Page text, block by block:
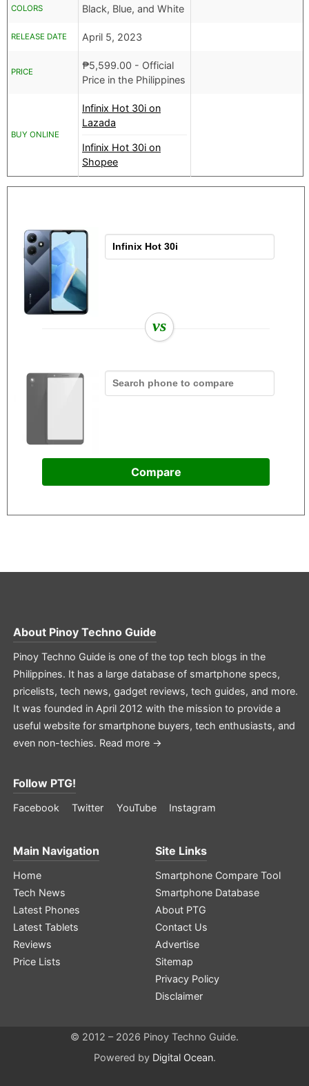
COLORS Black, Blue, and White
RELEASE DATE April 5, 2023
PRICE
₱5,599.00 - Official
Price in the Philippines
BUY ONLINE
Infinix Hot 30i on
Lazada
Infinix Hot 30i on
Shopee
vs
Compare
About Pinoy Techno Guide
Pinoy Techno Guide is one of the top tech blogs in the
Philippines. It has a large database of smartphone specs,
pricelists, tech news, gadget reviews, tech guides, and more.
It was founded in April 2012 with the mission to provide a
useful website for smartphone buyers, tech enthusiasts, and
even non-techies. Read more →
Follow PTG!
Facebook Twitter YouTube Instagram
Main Navigation
Home
Tech News
Latest Phones
Latest Tablets
Reviews
Price Lists
Site Links
Smartphone Compare Tool
Smartphone Database
About PTG
Contact Us
Advertise
Sitemap
Privacy Policy
Disclaimer
© 2012 – 2026 Pinoy Techno Guide.
Powered by Digital Ocean.